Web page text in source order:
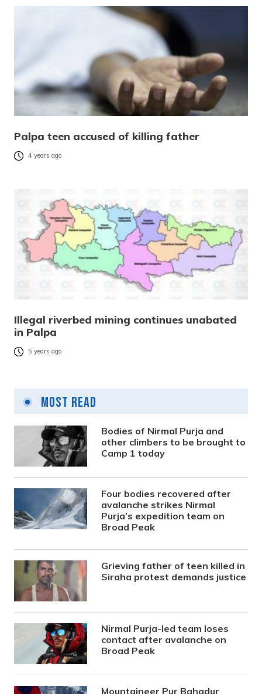
Palpa teen accused of killing father
4 years ago
Illegal riverbed mining continues unabated
in Palpa
5 years ago
Most Read
Bodies of Nirmal Purja and
other climbers to be brought to
Camp 1 today
Four bodies recovered after
avalanche strikes Nirmal
Purja’s expedition team on
Broad Peak
Grieving father of teen killed in
Siraha protest demands justice
Nirmal Purja-led team loses
contact after avalanche on
Broad Peak
Mountaineer Pur Bahadur